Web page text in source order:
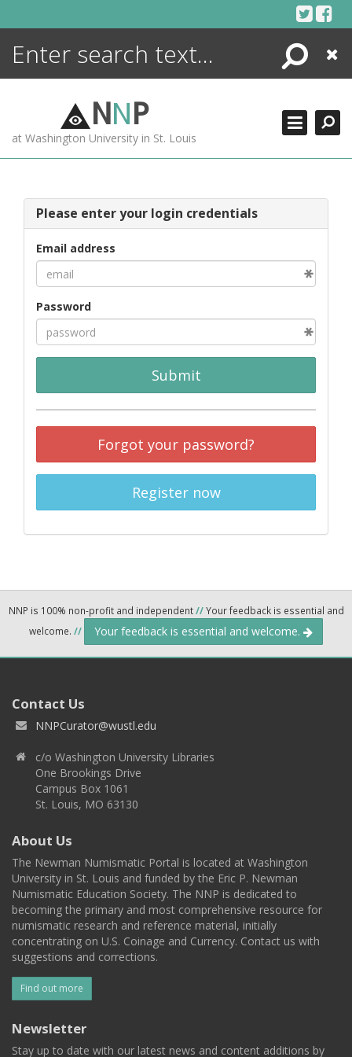
Search
Close
NNP
at Washington University in St. Louis
Please enter your login credentials
Email address
Password
Submit
Forgot your password?
Register now
NNP is 100% non-profit and independent//Your feedback is essential and
welcome. // Your feedback is essential and welcome.
Contact Us
NNPCurator@wustl.edu
c/o Washington University Libraries
One Brookings Drive
Campus Box 1061
St. Louis, MO 63130
About Us
The Newman Numismatic Portal is located at Washington
University in St. Louis and funded by the Eric P. Newman
Numismatic Education Society. The NNP is dedicated to
becoming the primary and most comprehensive resource for
numismatic research and reference material, initially
concentrating on U.S. Coinage and Currency. Contact us with
suggestions and corrections.
Find out more
Newsletter
Stay up to date with our latest news and content additions by
ENCYCLOPEDIA
MORE +